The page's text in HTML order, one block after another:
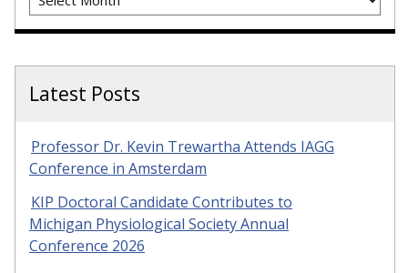
Latest Posts
Professor Dr. Kevin Trewartha Attends IAGG
Conference in Amsterdam
KIP Doctoral Candidate Contributes to
Michigan Physiological Society Annual
Conference 2026